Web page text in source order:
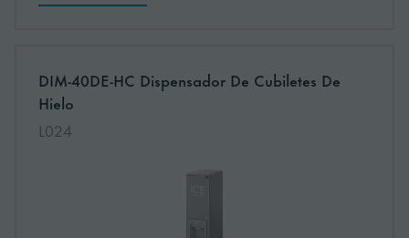
DIM-40DE-HC Dispensador De Cubiletes De
Hielo
L024
More information about: undefined